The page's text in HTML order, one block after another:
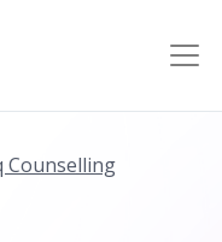
Counselling